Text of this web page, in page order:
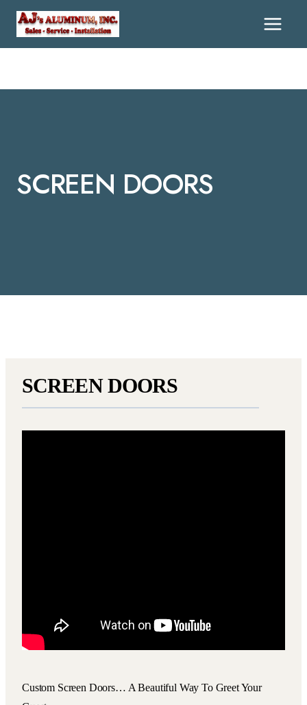
Skip
Content
SCREEN DOORS
SCREEN DOORS
Custom Screen Doors… A Beautiful Way To Greet Your